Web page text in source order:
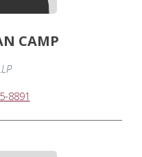
CAMP
8891